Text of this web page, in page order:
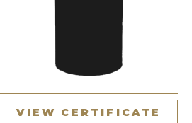
VIEW CERTIFICATE